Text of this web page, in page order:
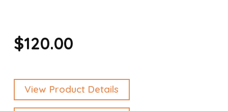
$120.00
View Product Details